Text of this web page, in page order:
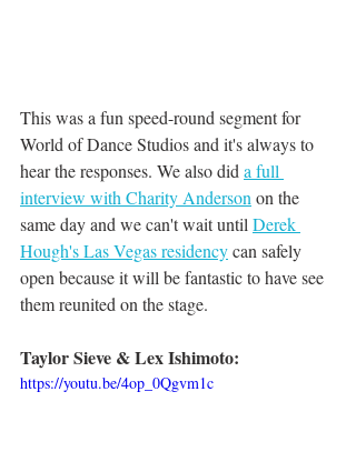
This was a fun speed-round segment for
World of Dance Studios and it's always to
hear the responses. We also did a full
interview with Charity Anderson on the
same day and we can't wait until Derek
Hough's Las Vegas residency can safely
open because it will be fantastic to have see
them reunited on the stage.
Taylor Sieve & Lex Ishimoto:
https://youtu.be/4op_0Qgvm1c